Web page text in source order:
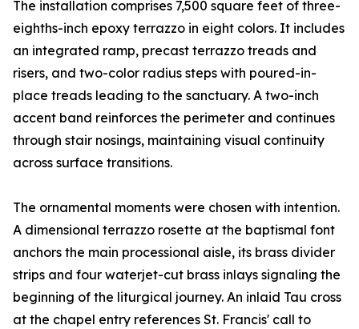
The installation comprises 7,500 square feet of three-
eighths-inch epoxy terrazzo in eight colors. It includes
an integrated ramp, precast terrazzo treads and
risers, and two-color radius steps with poured-in-
place treads leading to the sanctuary. A two-inch
accent band reinforces the perimeter and continues
through stair nosings, maintaining visual continuity
across surface transitions.
The ornamental moments were chosen with intention.
A dimensional terrazzo rosette at the baptismal font
anchors the main processional aisle, its brass divider
strips and four waterjet-cut brass inlays signaling the
beginning of the liturgical journey. An inlaid Tau cross
at the chapel entry references St. Francis' call to